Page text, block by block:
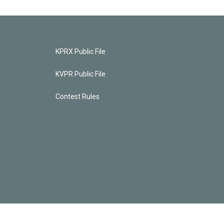
KPRX Public File
KVPR Public File
Contest Rules